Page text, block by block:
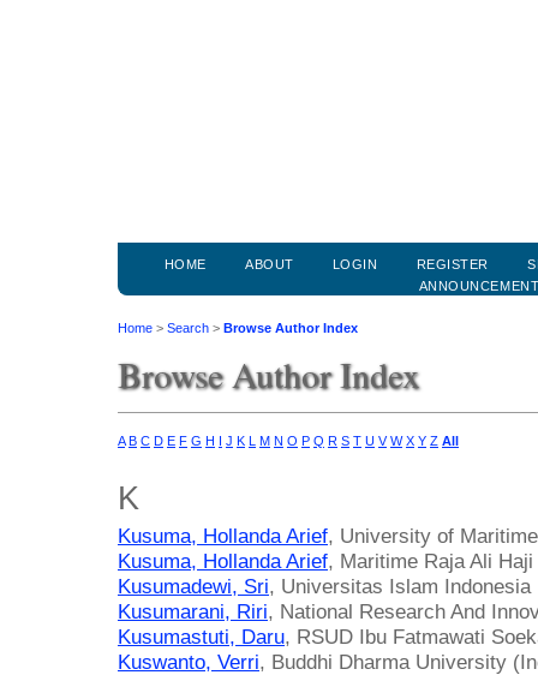
HOME ABOUT LOGIN REGISTER
Home > Search > Browse Author Index
Browse Author Index
A B C D E F G H J K M N O P Q R S T U V W X Y Z All
K
Kusuma, Hollanda Arief, University of
Kusuma, Hollanda Arief, Maritime Raja Ali
Kusumadewi, Sri, Universitas Islam Indonesia
Kusumarani, Riri, National Research And
Kusumastuti, Daru, RSUD Ibu Fatmawati
Kuswanto, Verri, Buddhi Dharma University